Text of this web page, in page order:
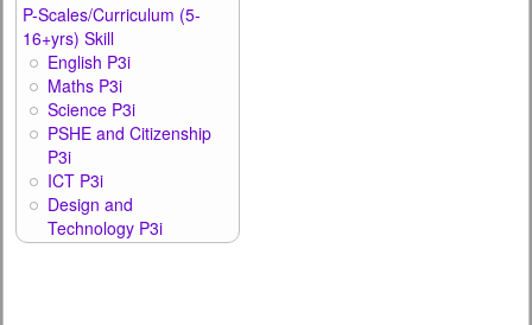
P-Scales/Curriculum (5-
16+yrs) Skill
English P3i
Maths P3i
Science P3i
PSHE and Citizenship
P3i
ICT P3i
Design and
Technology P3i